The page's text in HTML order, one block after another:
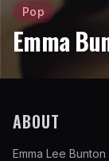
Pop
Emma
ABOUT
Emma Lee